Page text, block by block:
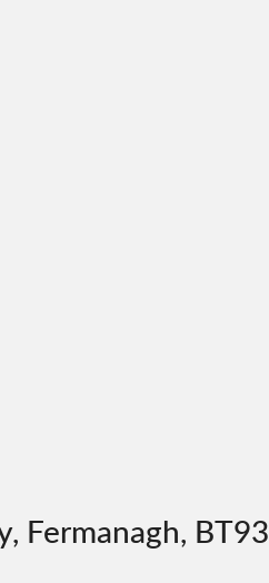
Fermanagh, BT93